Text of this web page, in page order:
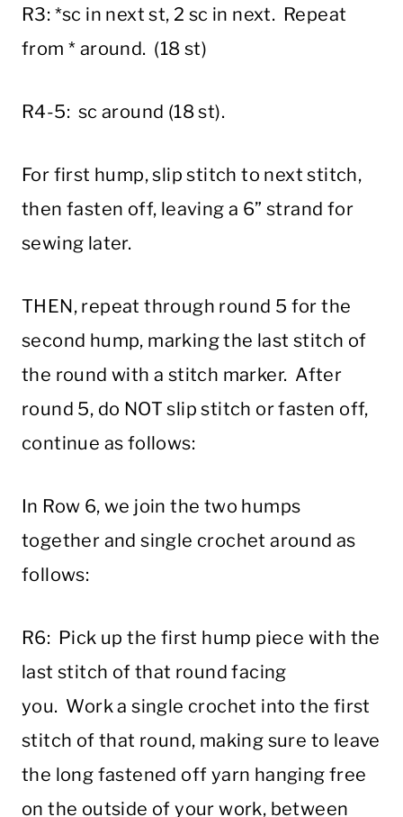
R3: *sc in next st, 2 sc in next. Repeat
from * around. (18 st)
R4-5: sc around (18 st).
For first hump, slip stitch to next stitch,
then fasten off, leaving a 6” strand for
sewing later.
THEN, repeat through round 5 for the
second hump, marking the last stitch of
the round with a stitch marker. After
round 5, do NOT slip stitch or fasten off,
continue as follows:
In Row 6, we join the two humps
together and single crochet around as
follows:
R6: Pick up the first hump piece with the
last stitch of that round facing
you. Work a single crochet into the first
stitch of that round, making sure to leave
the long fastened off yarn hanging free
on the outside of your work, between